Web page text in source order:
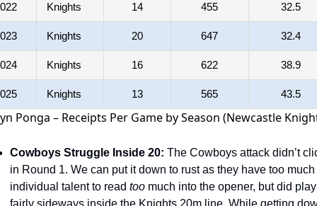
Knights 14 455 32.5
Knights 20 647 32.4
Knights 16 622 38.9
Knights 13 565 43.5
Ponga – Receipts Per Game by Season (Newcastle
Cowboys Struggle Inside 20: The Cowboys attack didn’t
in Round 1. We can put it down to rust as they have too much
individual talent to read too much into the opener, but did play